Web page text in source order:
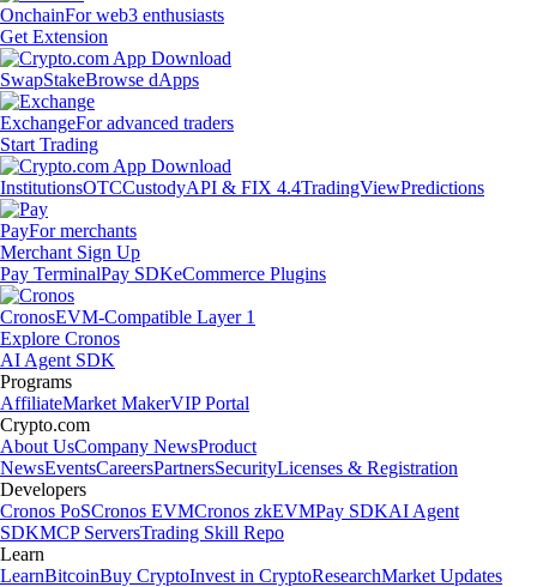
OnchainFor web3 enthusiasts
Get Extension
SwapStakeBrowse dApps
ExchangeFor advanced traders
Start Trading
InstitutionsOTCCustodyAPI & FIX 4.4TradingViewPredictions
PayFor merchants
Merchant Sign Up
Pay TerminalPay SDKeCommerce Plugins
CronosEVM-Compatible Layer 1
Explore Cronos
AI Agent SDK
Programs
AffiliateMarket MakerVIP Portal
Crypto.com
About UsCompany NewsProduct
NewsEventsCareersPartnersSecurityLicenses & Registration
Developers
Cronos PoSCronos EVMCronos zkEVMPay SDKAI Agent
SDKMCP ServersTrading Skill Repo
Learn
LearnBitcoinBuy CryptoInvest in CryptoResearchMarket Updates